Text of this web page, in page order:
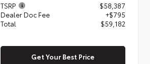
TSRP
$58,387
Dealer Doc Fee
+$795
Total
$59,182
Get Your Best Price